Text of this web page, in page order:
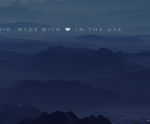
MADE WITH ❤️ IN THE UAE.